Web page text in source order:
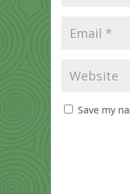
Save my